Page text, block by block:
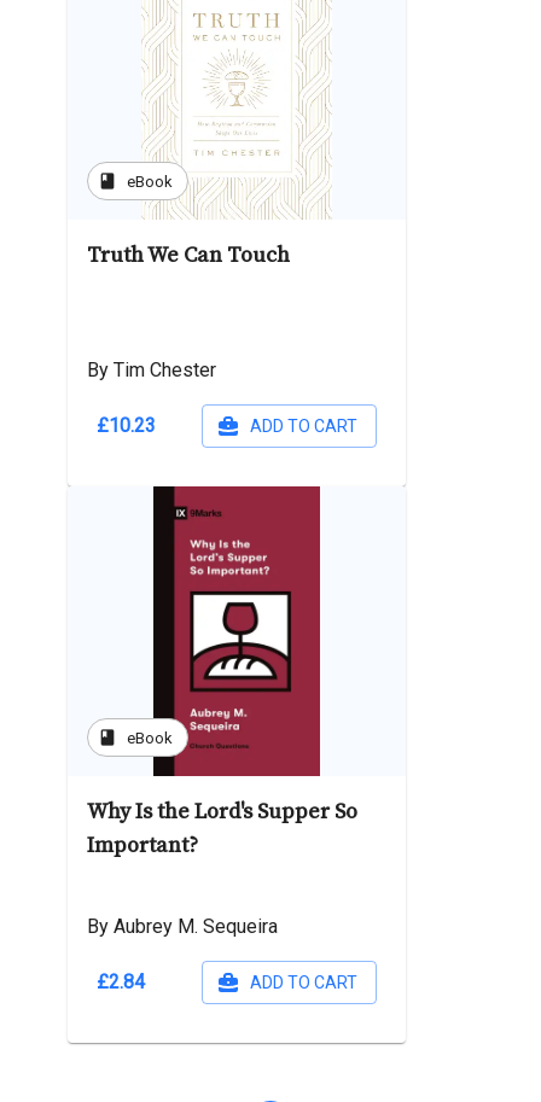
book eBook
Truth We Can Touch
By Tim Chester
£10.23 ADD TO CART
book eBook
Why Is the Lord's Supper So
Important?
By Aubrey M. Sequeira
£2.84 ADD TO CART